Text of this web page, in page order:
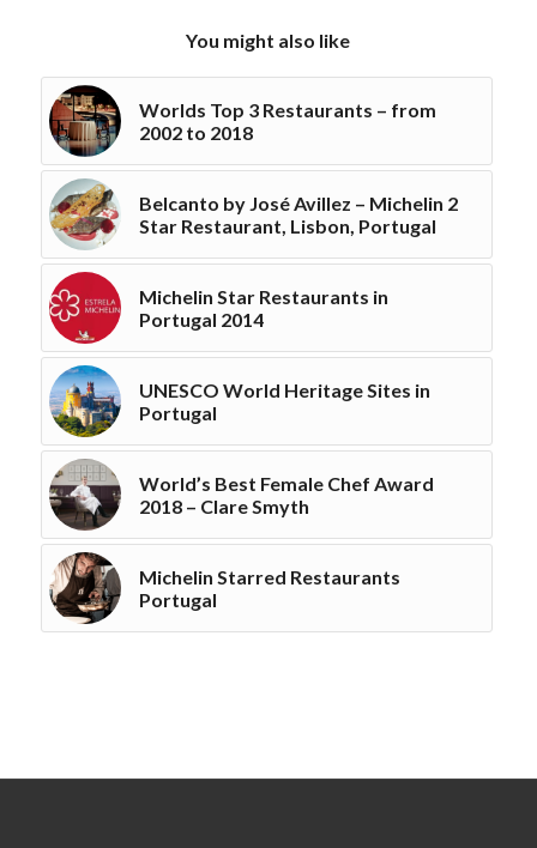
You might also like
Worlds Top 3 Restaurants – from
2002 to 2018
Belcanto by José Avillez – Michelin 2
Star Restaurant, Lisbon, Portugal
Michelin Star Restaurants in
Portugal 2014
UNESCO World Heritage Sites in
Portugal
World’s Best Female Chef Award
2018 – Clare Smyth
Michelin Starred Restaurants
Portugal